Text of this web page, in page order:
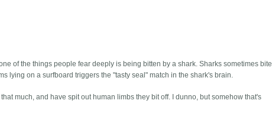
of the things people fear deeply is being bitten by a shark. Sharks sometimes bite
lying on a surfboard triggers the "tasty seal" match in the shark's brain.
much, and have spit out human limbs they bit off. I dunno, but somehow that's